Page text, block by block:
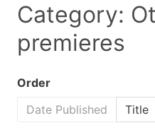
Category:
premieres
Order
Date Published
Title